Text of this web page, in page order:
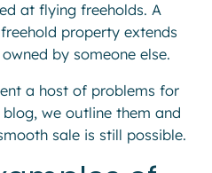
at flying freeholds. A
property extends
by someone else.
a host of problems for
we outline them and
sale is still possible.